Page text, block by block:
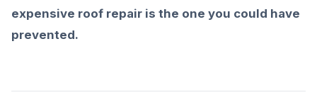
expensive roof repair is the one you could have
prevented.